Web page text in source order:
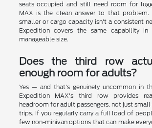
seats occupied and still need room for
MAX is the clean answer to that
smaller or cargo capacity isn't a consistent
Expedition covers the same capability
manageable size.
Does the third row
enough room for adults?
Yes — and that's genuinely uncommon in
Expedition MAX's third row provides
headroom for adult passengers, not just
trips. If you regularly carry a full load of
few non-minivan options that can make